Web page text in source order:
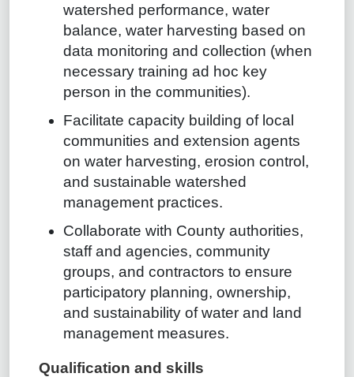
watershed performance, water
balance, water harvesting based on
data monitoring and collection (when
necessary training ad hoc key
person in the communities).
Facilitate capacity building of local
communities and extension agents
on water harvesting, erosion control,
and sustainable watershed
management practices.
Collaborate with County authorities,
staff and agencies, community
groups, and contractors to ensure
participatory planning, ownership,
and sustainability of water and land
management measures.
Qualification and skills